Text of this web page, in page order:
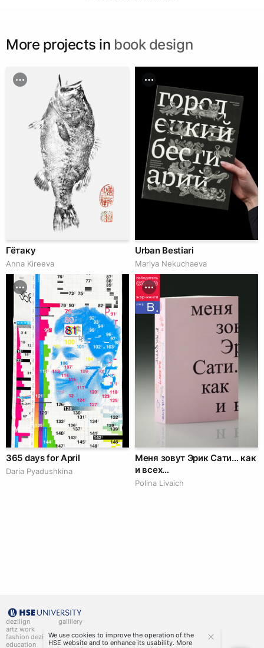
More projects in book design
Гётаку
Anna Kireeva
Urban Bestiari
Mariya Nekuchaeva
365 days for April
Daria Pyadushkina
Меня зовут Эрик Сати… как
и всех…
Polina Livaich
deziiign
artz work
fashion deziiign
education
gallllery
kiiids.art
We use cookies to improve the operation of the
HSE website and to enhance its usability. More